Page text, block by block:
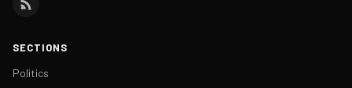
SECTIONS
Politics